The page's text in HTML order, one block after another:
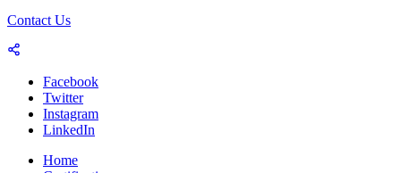
Contact Us
Facebook
Twitter
Instagram
LinkedIn
Home